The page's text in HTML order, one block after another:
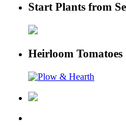
Start Plants from
Heirloom Tomatoes